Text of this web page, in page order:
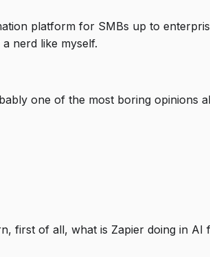
platform for SMBs up to
nerd like myself.
one of the most boring opinions
first of all, what is Zapier doing in